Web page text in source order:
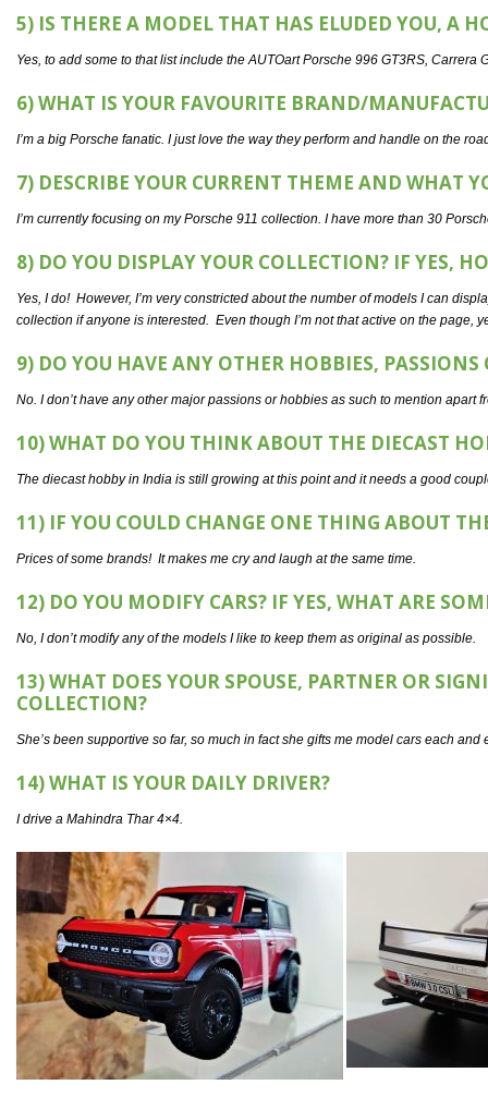
5) IS THERE A MODEL THAT HAS ELUDED YOU, A
Yes, to add some to that list include the AUTOart Porsche 996 GT3RS, Carrera
6) WHAT IS YOUR FAVOURITE BRAND/
I’m a big Porsche fanatic. I just love the way they perform and handle on the
7) DESCRIBE YOUR CURRENT THEME AND WHAT
I’m currently focusing on my Porsche 911 collection. I have more than 30
8) DO YOU DISPLAY YOUR COLLECTION? IF YES,
Yes, I do! However, I’m very constricted about the number of models I can
collection if anyone is interested. Even though I’m not that active on the page,
9) DO YOU HAVE ANY OTHER HOBBIES,
No. I don’t have any other major passions or hobbies as such to mention apart
10) WHAT DO YOU THINK ABOUT THE DIECAST
The diecast hobby in India is still growing at this point and it needs a good
11) IF YOU COULD CHANGE ONE THING ABOUT
Prices of some brands! It makes me cry and laugh at the same time.
12) DO YOU MODIFY CARS? IF YES, WHAT ARE
No, I don’t modify any of the models I like to keep them as original as possible.
13) WHAT DOES YOUR SPOUSE, PARTNER OR
COLLECTION?
She’s been supportive so far, so much in fact she gifts me model cars each and
14) WHAT IS YOUR DAILY DRIVER?
I drive a Mahindra Thar 4×4.